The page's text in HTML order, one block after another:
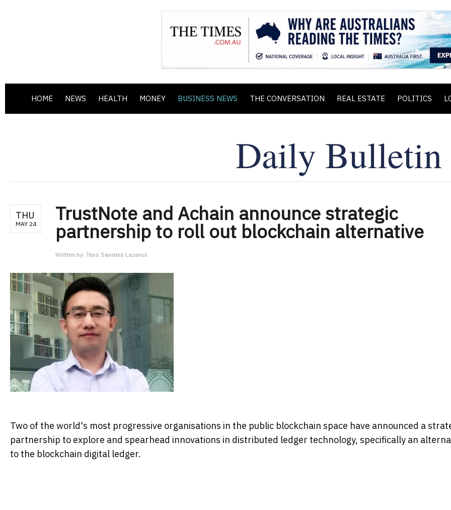
HOME NEWS HEALTH MONEY BUSINESS NEWS THE CONVERSATION REAL ESTATE POLITICS
THU
MAY 24 TrustNote and Achain announce strategic
partnership to roll out blockchain alternative
Written by: Tess Sanders Lazarus
Two of the world's most progressive organisations in the public blockchain space have announced a
partnership to explore and spearhead innovations in distributed ledger technology, specifically an
to the blockchain digital ledger.